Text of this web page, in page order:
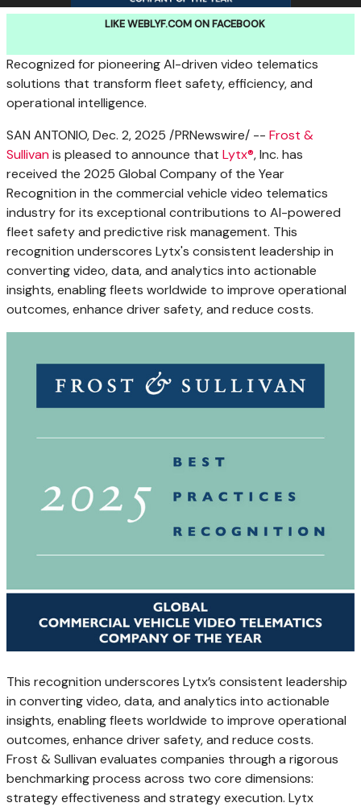
LIKE WEBLYF.COM ON FACEBOOK
Recognized for pioneering AI-driven video telematics
solutions that transform fleet safety, efficiency, and
operational intelligence.
SAN ANTONIO,Dec. 2, 2025 /PRNewswire/ -- Frost &
Sullivanis pleased to announce that Lytx®, Inc. has
received the 2025 Global Company of the Year
Recognition in the commercial vehicle video telematics
industry for its exceptional contributions to AI-powered
fleet safety and predictive risk management. This
recognition underscores Lytx's consistent leadership in
converting video, data, and analytics into actionable
insights, enabling fleets worldwide to improve operational
outcomes, enhance driver safety, and reduce costs.
This recognition underscores Lytx’s consistent leadership
in converting video, data, and analytics into actionable
insights, enabling fleets worldwide to improve operational
outcomes, enhance driver safety, and reduce costs.
Frost & Sullivan evaluates companies through a rigorous
benchmarking process across two core dimensions:
strategy effectiveness and strategy execution. Lytx